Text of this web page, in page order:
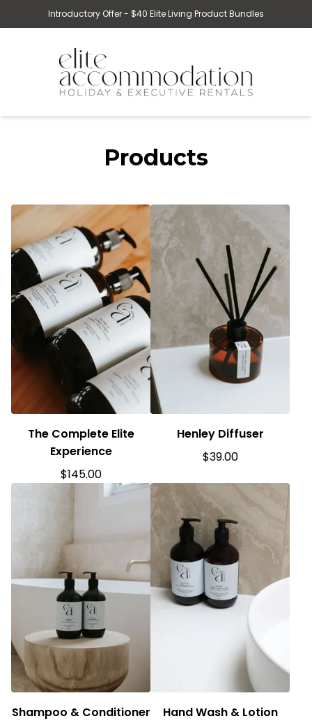
Introductory Offer - $40 Elite Living Product Bundles
Products
The Complete Elite
Experience
$145.00
Henley Diffuser
$39.00
Shampoo & Conditioner
Hand Wash & Lotion